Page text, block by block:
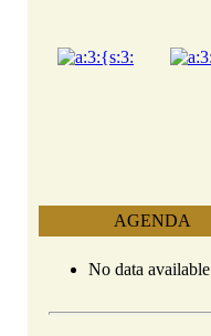
AGENDA
No data available